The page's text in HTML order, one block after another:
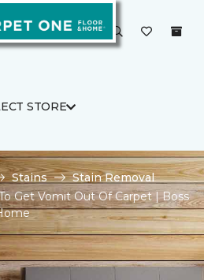
STORE
Stains
Stain Removal
Get Vomit Out Of Carpet | Boss